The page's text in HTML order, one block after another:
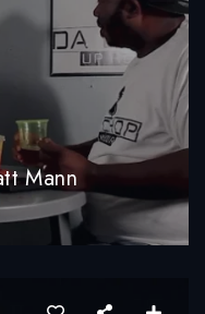
Mann